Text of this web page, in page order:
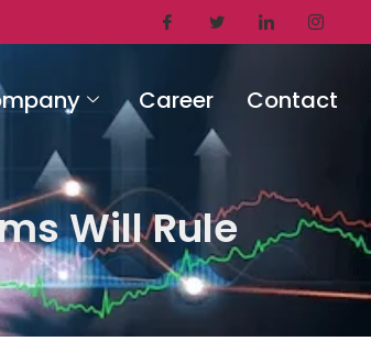
Career Contact
Will Rule